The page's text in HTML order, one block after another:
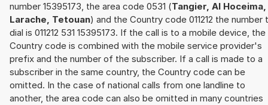
number 15395173, the area code 0531 (Tangier, Al Hoceima,
Larache, Tetouan) and the Country code 011212 the number
dial is 011212 531 15395173. If the call is to a mobile device, the
Country code is combined with the mobile service provider's
prefix and the number of the subscriber. If a call is made to a
subscriber in the same country, the Country code can be
omitted. In the case of national calls from one landline to
another, the area code can also be omitted in many countries